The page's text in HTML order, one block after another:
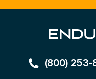
(800) 253-